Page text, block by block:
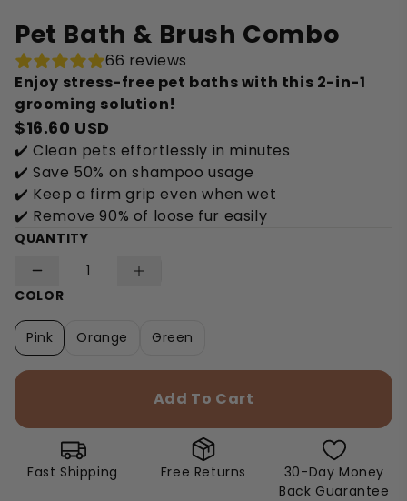
Pet Bath & Brush Combo
66 reviews
Enjoy stress-free pet baths with this 2-in-1
grooming solution!
$16.60 USD
✔️ Clean pets effortlessly in minutes
✔️ Save 50% on shampoo usage
✔️ Keep a firm grip even when wet
✔️ Remove 90% of loose fur easily
QUANTITY
COLOR
Pink Orange Green
Add To Cart
Fast Shipping Free Returns
30-Day Money
Back Guarantee